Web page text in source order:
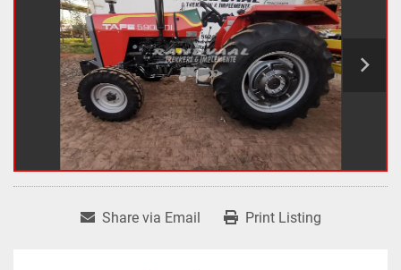
Share via Email Print Listing